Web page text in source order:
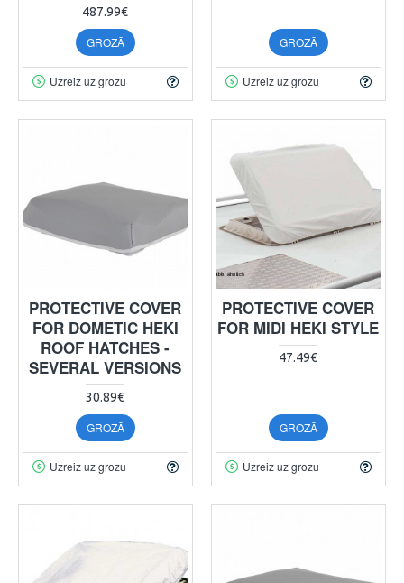
487.99€
GROZĀ
Uzreiz uz grozu
GROZĀ
Uzreiz uz grozu
PROTECTIVE COVER
FOR DOMETIC HEKI
ROOF HATCHES -
SEVERAL VERSIONS
30.89€
GROZĀ
Uzreiz uz grozu
PROTECTIVE COVER
FOR MIDI HEKI STYLE
47.49€
GROZĀ
Uzreiz uz grozu